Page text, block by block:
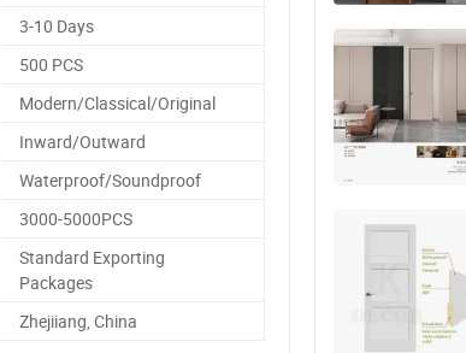
3-10 Days
500 PCS
Modern/Classical/Original
Inward/Outward
Waterproof/Soundproof
3000-5000PCS
Standard Exporting
Packages
Zhejiiang, China